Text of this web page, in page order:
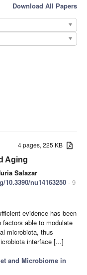
Download All Papers
4 pages, 225 KB
Aging
Salazar
nu14163250 - 9
evidence has been
able to modulate
microbiota, thus
interface [...]
and Microbiome in